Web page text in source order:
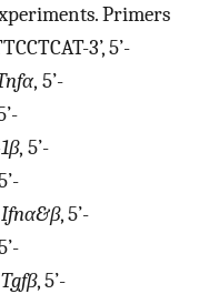
Primers
3’, 5’-
, 5’-
, 5’-
Ifnα&β, 5’-
Tgfβ, 5’-